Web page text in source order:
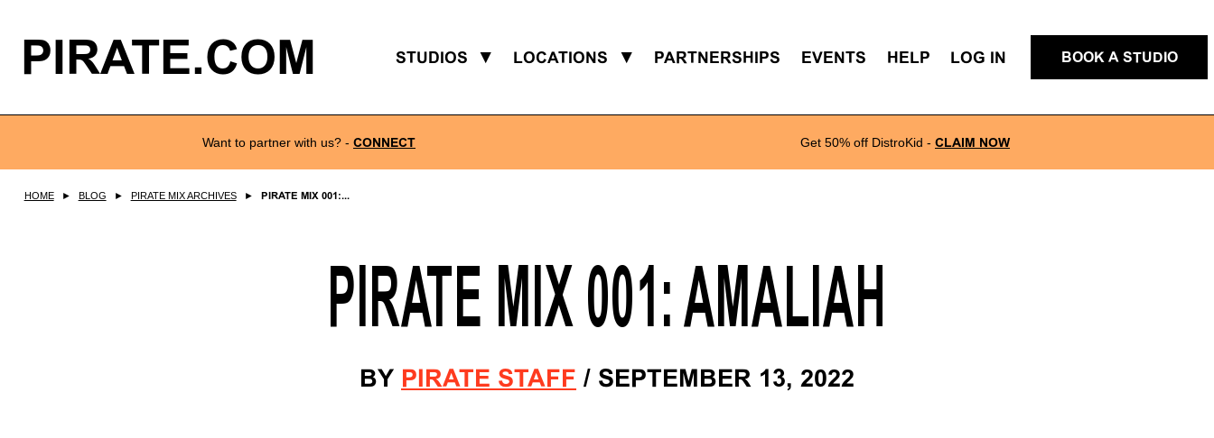
PIRATE.COM STUDIOS ▼ LOCATIONS ▼ PARTNERSHIPS EVENTS HELP LOG IN BOOK A STUDIO
Want to partner with us? - CONNECT Get 50% off DistroKid - CLAIM NOW
HOME ► BLOG ► PIRATE MIX ARCHIVES ► PIRATE MIX 001:...
PIRATE MIX 001: AMALIAH
BY PIRATE STAFF / SEPTEMBER 13, 2022